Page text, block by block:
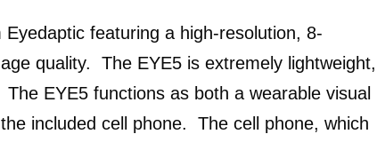
featuring a high-resolution, 8-
quality. The EYE5 is extremely lightweight,
EYE5 functions as both a wearable visual
included cell phone. The cell phone, which